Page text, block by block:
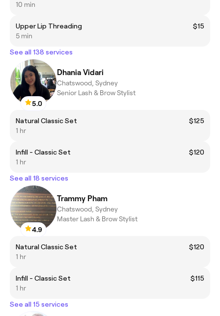
10 min
Upper Lip Threading
$15
5 min
See all 138 services
5.0
Dhania Vidari
Chatswood, Sydney
Senior Lash & Brow Stylist
Natural Classic Set
$125
1 hr
Infill - Classic Set
$120
1 hr
See all 18 services
4.9
Trammy Pham
Chatswood, Sydney
Master Lash & Brow Stylist
Natural Classic Set
$120
1 hr
Infill - Classic Set
$115
1 hr
See all 15 services